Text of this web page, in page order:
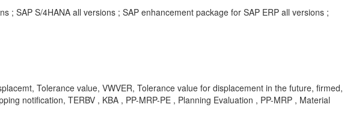
; SAP S/4HANA all versions ; SAP enhancement package for SAP ERP all versions ;
Tolerance value, VWVER, Tolerance value for displacement in the future, firmed,
notification, TERBV , KBA , PP-MRP-PE , Planning Evaluation , PP-MRP , Material